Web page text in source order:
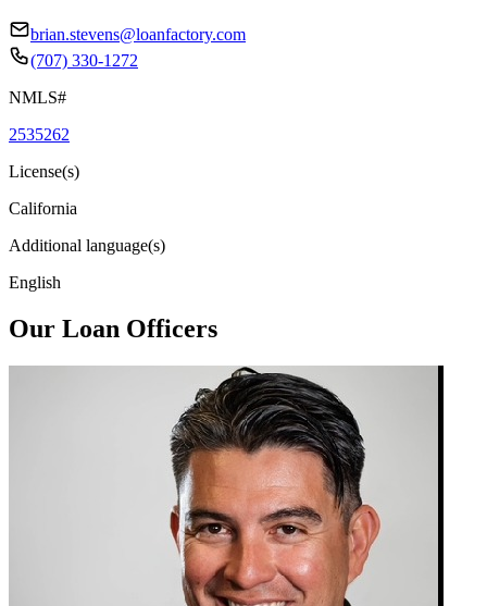
brian.stevens@loanfactory.com
(707) 330-1272
NMLS#
2535262
License(s)
California
Additional language(s)
English
Our Loan Officers